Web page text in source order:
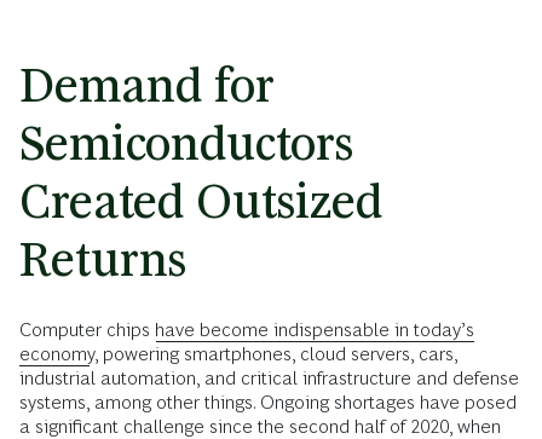
Demand for
Semiconductors
Created Outsized
Returns
Computer chips have become indispensable in today’s
economy, powering smartphones, cloud servers, cars,
industrial automation, and critical infrastructure and defense
systems, among other things. Ongoing shortages have posed
a significant challenge since the second half of 2020, when